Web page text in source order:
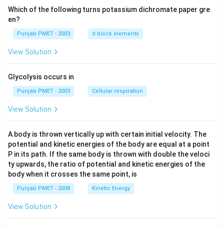
Which of the following turns potassium dichromate paper gre
en?
Punjab PMET - 2003 d block elements
View Solution
Glycolysis occurs in
Punjab PMET - 2003 Cellular respiration
View Solution
A body is thrown vertically up with certain initial velocity. The
potential and kinetic energies of the body are equal at a point
P in its path. If the same body is thrown with double the veloci
ty upwards, the ratio of potential and kinetic energies of the
body when it crosses the same point, is
Punjab PMET - 2008 Kinetic Energy
View Solution